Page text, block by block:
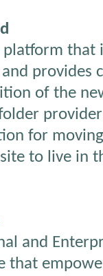
platform
provides
of the
for
to live in
and
that